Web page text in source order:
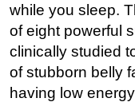
while you sleep.
of eight powerful
clinically studied
of stubborn belly
having low